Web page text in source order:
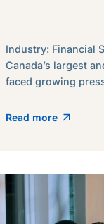
Industry: Financial
Canada’s largest
faced growing
Read more